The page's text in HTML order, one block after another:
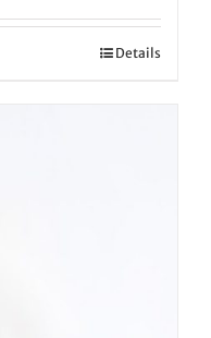
Details